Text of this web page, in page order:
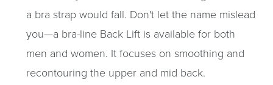
a bra strap would fall. Don't let the name mislead
you—a bra-line Back Lift is available for both
men and women. It focuses on smoothing and
recontouring the upper and mid back.